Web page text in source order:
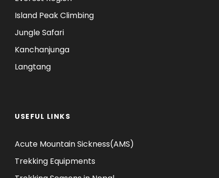
Island Peak Climbing
Jungle Safari
Kanchanjunga
Langtang
USEFUL LINKS
Acute Mountain Sickness(AMS)
Trekking Equipments